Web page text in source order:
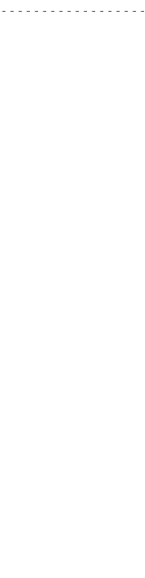
- - - - - - - - - - - - - - - -